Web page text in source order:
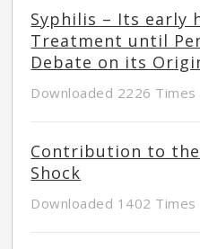
Syphilis – Its early
Treatment until
Debate on its
Downloaded 2226 Times
Contribution to
Shock
Downloaded 1402 Times